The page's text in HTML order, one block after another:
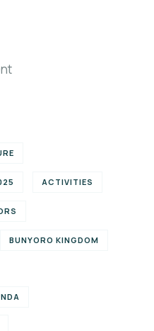
ACTIVITIES
BUNYORO KINGDOM